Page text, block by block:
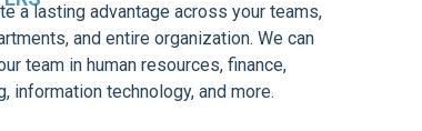
a lasting advantage across your teams,
and entire organization. We can
team in human resources, finance,
information technology, and more.